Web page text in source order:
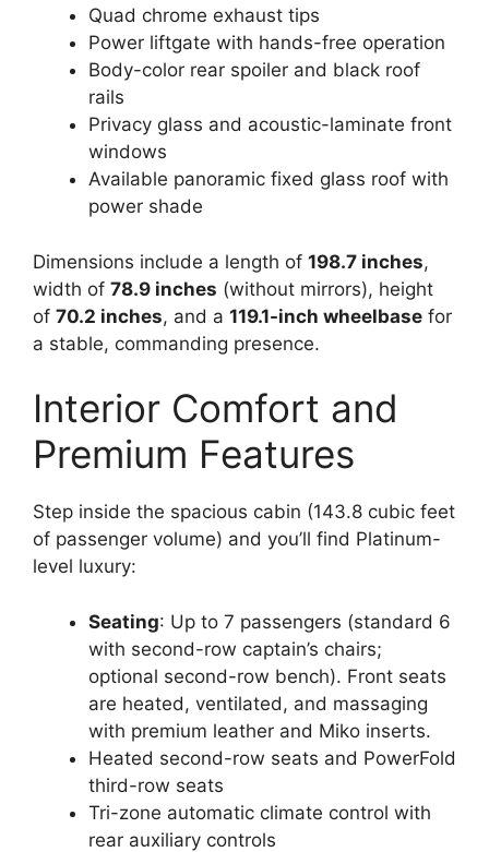
Quad chrome exhaust tips
Power liftgate with hands-free operation
Body-color rear spoiler and black roof
rails
Privacy glass and acoustic-laminate front
windows
Available panoramic fixed glass roof with
power shade
Dimensions include a length of 198.7 inches,
width of 78.9 inches (without mirrors), height
of 70.2 inches, and a 119.1-inch wheelbase for
a stable, commanding presence.
Interior Comfort and
Premium Features
Step inside the spacious cabin (143.8 cubic feet
of passenger volume) and you’ll find Platinum-
level luxury:
Seating: Up to 7 passengers (standard 6
with second-row captain’s chairs;
optional second-row bench). Front seats
are heated, ventilated, and massaging
with premium leather and Miko inserts.
Heated second-row seats and PowerFold
third-row seats
Tri-zone automatic climate control with
rear auxiliary controls